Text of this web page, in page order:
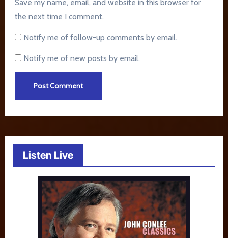
Save my name, email, and website in this browser for
the next time I comment.
Notify me of follow-up comments by email.
Notify me of new posts by email.
Listen Live